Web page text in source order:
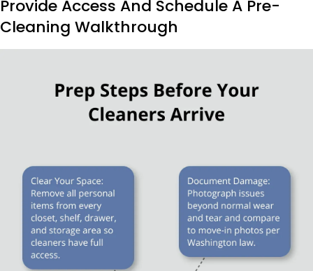
Provide Access And Schedule A Pre-
Cleaning Walkthrough